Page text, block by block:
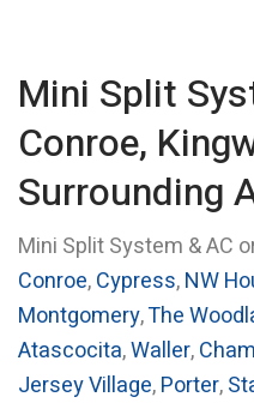
Mini Split
Conroe,
Surrounding
Mini Split System & AC
Conroe,Cypress,NW
Montgomery,The
Atascocita,Waller,
Jersey Village,Porter,